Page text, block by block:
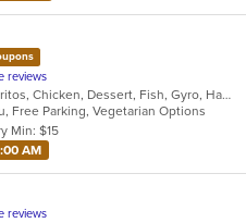
reviews
American, Breakfast, Burritos, Chicken, Dessert, Fish, Gyro, Hamburgers, Mexican, Salads, Sandwiches, Steak, Wings
Free Parking, Vegetarian Options
Min: $15
AM
reviews